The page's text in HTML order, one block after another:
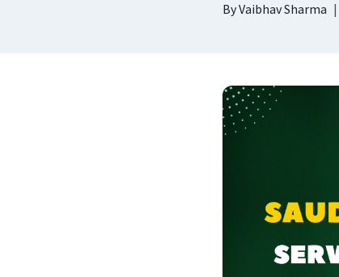
ByVaibhav Sharma